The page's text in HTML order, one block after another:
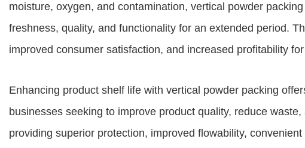
moisture, oxygen, and contamination, vertical powder
freshness, quality, and functionality for an extended period.
improved consumer satisfaction, and increased profitability
Enhancing product shelf life with vertical powder packing
businesses seeking to improve product quality, reduce
providing superior protection, improved flowability,